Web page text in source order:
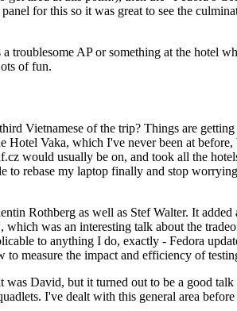
for this so it was great to see the
AP or something at the hotel
of fun.
Vietnamese of the trip? Things are
Vaka, which I've never been at
would usually be on, and took all the
rebase my laptop finally and stop
Rothberg as well as Stef Walter. It
was an interesting talk about the
to anything I do, exactly - Fedora
measure the impact and efficiency of
David, but it turned out to be a good
I've dealt with this general area